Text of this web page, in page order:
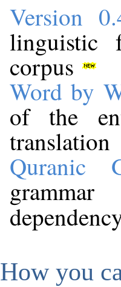
Version
linguistic
corpus
Word by
of the
translation
Quranic
How you